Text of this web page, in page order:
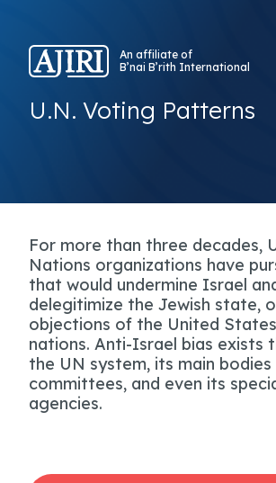
An affiliate of
B’nai B’rith International
U.N. Voting Patterns
For more than three decades,
Nations organizations have
that would undermine Israel
delegitimize the Jewish state,
objections of the United
nations. Anti-Israel bias exists
the UN system, its main bodies
committees, and even its
agencies.